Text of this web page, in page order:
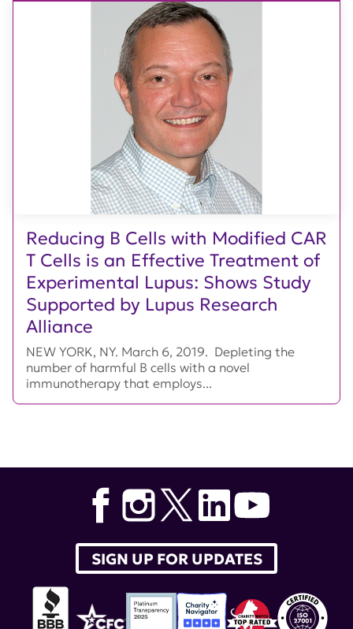
Reducing B Cells with Modified CAR
T Cells is an Effective Treatment of
Experimental Lupus: Shows Study
Supported by Lupus Research
Alliance
NEW YORK, NY. March 6, 2019. Depleting the
number of harmful B cells with a novel
immunotherapy that employs...
SIGN UP FOR UPDATES